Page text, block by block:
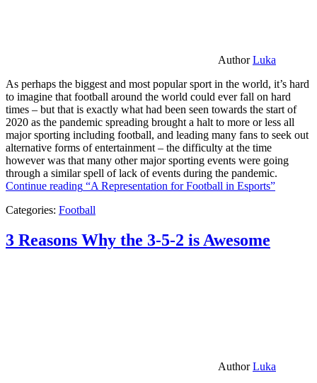
AuthorLuka
As perhaps the biggest and most popular sport in the world, it’s hard
to imagine that football around the world could ever fall on hard
times – but that is exactly what had been seen towards the start of
2020 as the pandemic spreading brought a halt to more or less all
major sporting including football, and leading many fans to seek out
alternative forms of entertainment – the difficulty at the time
however was that many other major sporting events were going
through a similar spell of lack of events during the pandemic.
Continue reading “A Representation for Football in Esports”
Categories: Football
3 Reasons Why the 3-5-2 is Awesome
AuthorLuka